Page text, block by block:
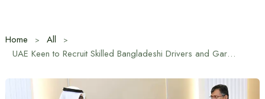
Home
All
UAE Keen to Recruit Skilled Bangladeshi Drivers and Gardeners